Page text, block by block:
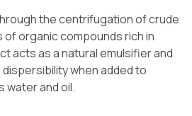
the centrifugation of crude
organic compounds rich in
acts as a natural emulsifier and
when added to
water and oil.